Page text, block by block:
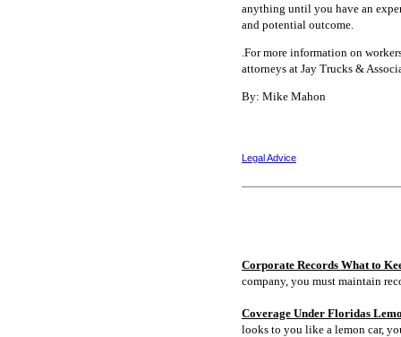
anything until you have an
and potential outcome.
.For more information on
attorneys at Jay Trucks &
By: Mike Mahon
Legal Advice
Corporate Records What to
company, you must maintain
Coverage Under Floridas
looks to you like a lemon car,